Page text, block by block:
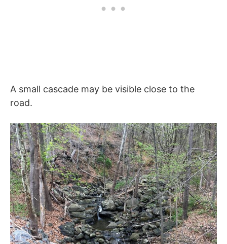
A small cascade may be visible close to the
road.